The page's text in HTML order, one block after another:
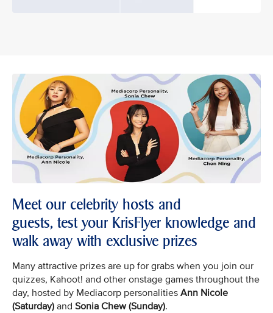
Meet our celebrity hosts and
guests, test your KrisFlyer knowledge and
walk away with exclusive prizes
Many attractive prizes are up for grabs when you join our
quizzes, Kahoot! and other onstage games throughout the
day, hosted by Mediacorp personalities Ann Nicole
(Saturday) and Sonia Chew (Sunday).